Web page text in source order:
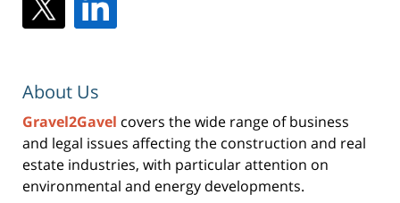
About Us
Gravel2Gavel covers the wide range of business
and legal issues affecting the construction and real
estate industries, with particular attention on
environmental and energy developments.